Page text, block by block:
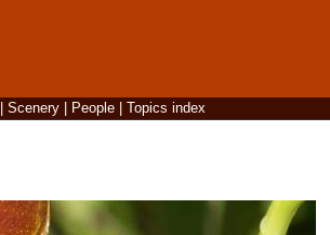
Scenery| People| Topics index